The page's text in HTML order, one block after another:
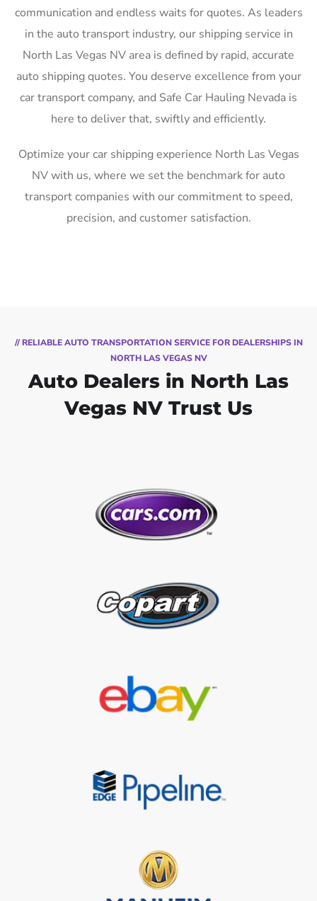
communication and endless waits for quotes. As leaders
in the auto transport industry, our shipping service in
North Las Vegas NV area is defined by rapid, accurate
auto shipping quotes. You deserve excellence from your
car transport company, and Safe Car Hauling Nevada is
here to deliver that, swiftly and efficiently.
Optimize your car shipping experience North Las Vegas
NV with us, where we set the benchmark for auto
transport companies with our commitment to speed,
precision, and customer satisfaction.
// RELIABLE AUTO TRANSPORTATION SERVICE FOR DEALERSHIPS IN
NORTH LAS VEGAS NV
Auto Dealers in North Las
Vegas NV Trust Us